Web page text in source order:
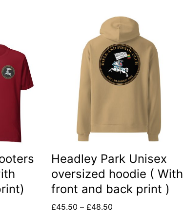
Headley Park Unisex
oversized hoodie ( With
front and back print )
£45.50 – £48.50
multiple
variants.
options
be
chosen
on
the